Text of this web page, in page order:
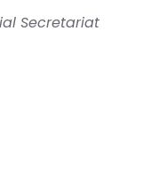
Secretariat